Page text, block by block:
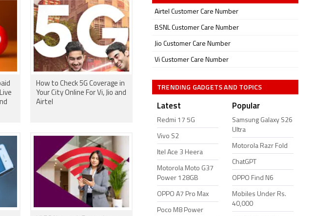
How to Check 5G Coverage in
Your City Online For Vi, Jio and
Airtel
Airtel Customer Care Number
BSNL Customer Care Number
Jio Customer Care Number
Vi Customer Care Number
TRENDING GADGETS AND TOPICS
Latest
Redmi 17 5G
Vivo S2
Itel Ace 3 Heera
Motorola Moto G37
Power 128GB
OPPO A7 Pro Max
Poco M8 Power
Popular
Samsung Galaxy S26
Ultra
Motorola Razr Fold
ChatGPT
OPPO Find N6
Mobiles Under Rs.
40,000